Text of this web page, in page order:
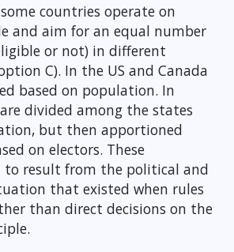
countries operate on
and aim for an equal number
or not) in different
C). In the US and Canada
based on population. In
divided among the states
but then apportioned
on electors. These
to result from the political and
that existed when rules
than direct decisions on the